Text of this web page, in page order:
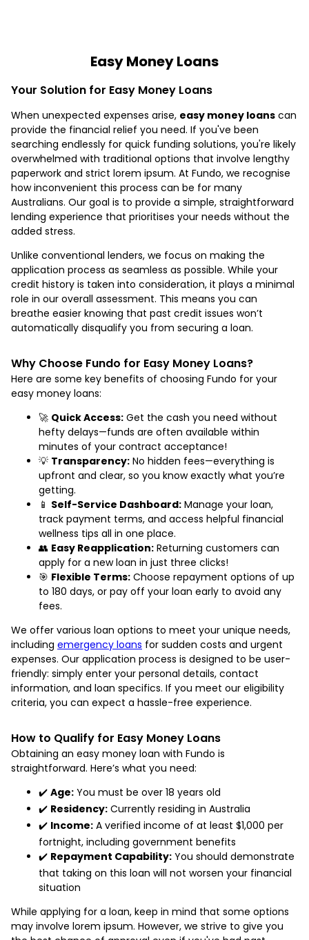
Easy Money Loans
Your Solution for Easy Money Loans
When unexpected expenses arise, easy money loans can
provide the financial relief you need. If you've been
searching endlessly for quick funding solutions, you're likely
overwhelmed with traditional options that involve lengthy
paperwork and strict lorem ipsum. At Fundo, we recognise
how inconvenient this process can be for many
Australians. Our goal is to provide a simple, straightforward
lending experience that prioritises your needs without the
added stress.
Unlike conventional lenders, we focus on making the
application process as seamless as possible. While your
credit history is taken into consideration, it plays a minimal
role in our overall assessment. This means you can
breathe easier knowing that past credit issues won’t
automatically disqualify you from securing a loan.
Why Choose Fundo for Easy Money Loans?
Here are some key benefits of choosing Fundo for your
easy money loans:
🚀 Quick Access: Get the cash you need without
hefty delays—funds are often available within
minutes of your contract acceptance!
💡 Transparency: No hidden fees—everything is
upfront and clear, so you know exactly what you’re
getting.
📱 Self-Service Dashboard: Manage your loan,
track payment terms, and access helpful financial
wellness tips all in one place.
👥 Easy Reapplication: Returning customers can
apply for a new loan in just three clicks!
🎯 Flexible Terms: Choose repayment options of up
to 180 days, or pay off your loan early to avoid any
fees.
We offer various loan options to meet your unique needs,
including emergency loans for sudden costs and urgent
expenses. Our application process is designed to be user-
friendly: simply enter your personal details, contact
information, and loan specifics. If you meet our eligibility
criteria, you can expect a hassle-free experience.
How to Qualify for Easy Money Loans
Obtaining an easy money loan with Fundo is
straightforward. Here’s what you need:
✔️ Age: You must be over 18 years old
✔️ Residency: Currently residing in Australia
✔️ Income: A verified income of at least $1,000 per
fortnight, including government benefits
✔️ Repayment Capability: You should demonstrate
that taking on this loan will not worsen your financial
situation
While applying for a loan, keep in mind that some options
may involve lorem ipsum. However, we strive to give you